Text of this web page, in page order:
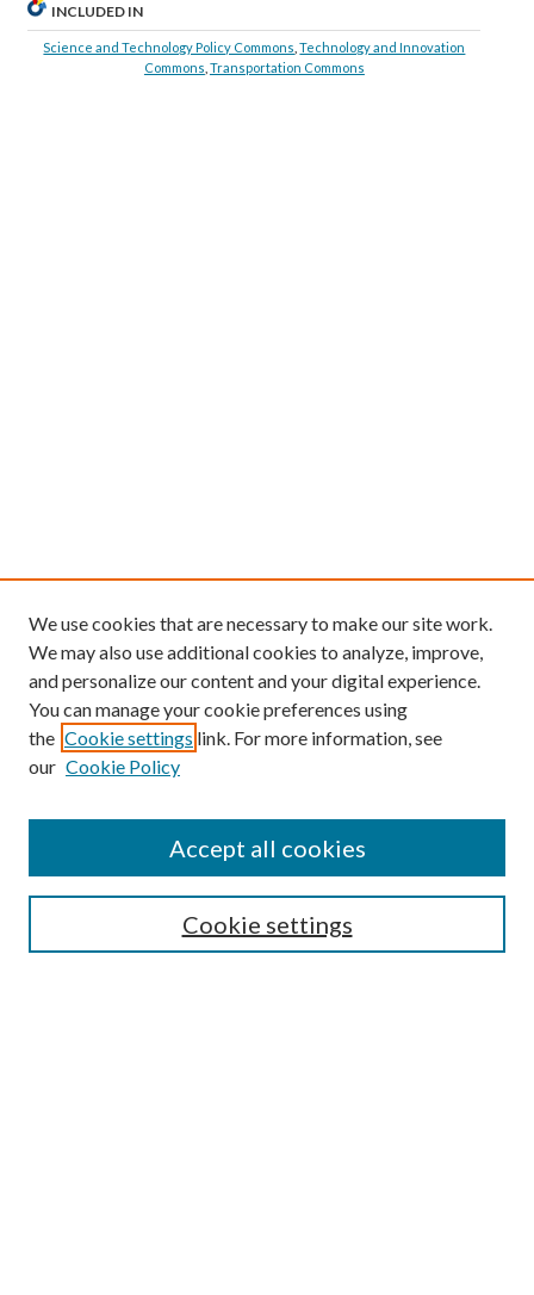
INCLUDED IN
Science and Technology Policy Commons ,Technology and Innovation
Commons Transportation Commons
We use cookies that are necessary to make our site work.
We may also use additional cookies to analyze, improve,
and personalize our content and your digital experience.
You can manage your cookie preferences using
the Cookie settings link. For more information, see
our Cookie Policy
Cookie settings
Accept all cookies